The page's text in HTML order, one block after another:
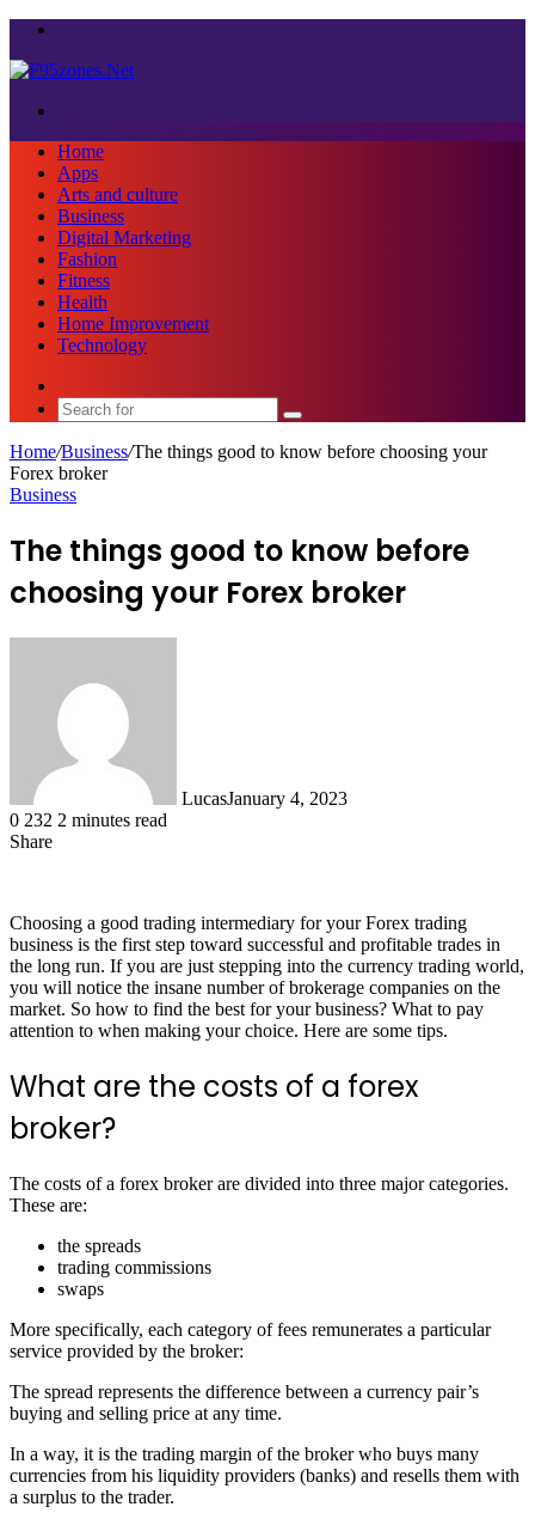
Home
Apps
Arts and culture
Business
Digital Marketing
Fashion
Fitness
Health
Home Improvement
Technology
Search
Home/Business/The things good to know before choosing your
Forex broker
Business
The things good to know before
choosing your Forex broker
LucasJanuary 4, 2023
0 232 2 minutes read
Share
Choosing a good trading intermediary for your Forex trading
business is the first step toward successful and profitable trades in
the long run. If you are just stepping into the currency trading world,
you will notice the insane number of brokerage companies on the
market. So how to find the best for your business? What to pay
attention to when making your choice. Here are some tips.
What are the costs of a forex
broker?
The costs of a forex broker are divided into three major categories.
These are:
the spreads
trading commissions
swaps
More specifically, each category of fees remunerates a particular
service provided by the broker:
The spread represents the difference between a currency pair’s
buying and selling price at any time.
In a way, it is the trading margin of the broker who buys many
currencies from his liquidity providers (banks) and resells them with
a surplus to the trader.